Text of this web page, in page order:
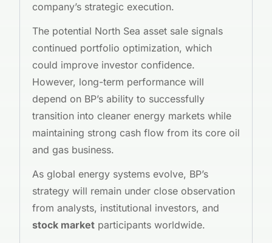
company’s strategic execution.
The potential North Sea asset sale signals
continued portfolio optimization, which
could improve investor confidence.
However, long-term performance will
depend on BP’s ability to successfully
transition into cleaner energy markets while
maintaining strong cash flow from its core oil
and gas business.
As global energy systems evolve, BP’s
strategy will remain under close observation
from analysts, institutional investors, and
stock market participants worldwide.